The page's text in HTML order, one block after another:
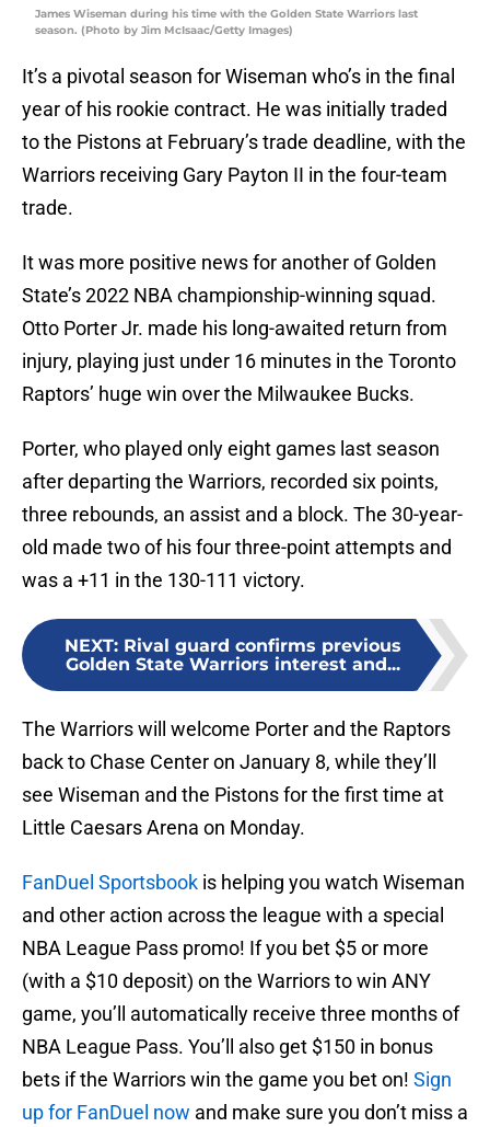
James Wiseman during his time with the Golden State Warriors last
season. (Photo by Jim McIsaac/Getty Images)
It’s a pivotal season for Wiseman who’s in the final
year of his rookie contract. He was initially traded
to the Pistons at February’s trade deadline, with the
Warriors receiving Gary Payton II in the four-team
trade.
It was more positive news for another of Golden
State’s 2022 NBA championship-winning squad.
Otto Porter Jr. made his long-awaited return from
injury, playing just under 16 minutes in the Toronto
Raptors’ huge win over the Milwaukee Bucks.
Porter, who played only eight games last season
after departing the Warriors, recorded six points,
three rebounds, an assist and a block. The 30-year-
old made two of his four three-point attempts and
was a +11 in the 130-111 victory.
NEXT: Rival guard confirms previous
Golden State Warriors interest and...
The Warriors will welcome Porter and the Raptors
back to Chase Center on January 8, while they’ll
see Wiseman and the Pistons for the first time at
Little Caesars Arena on Monday.
FanDuel Sportsbook is helping you watch Wiseman
and other action across the league with a special
NBA League Pass promo! If you bet $5 or more
(with a $10 deposit) on the Warriors to win ANY
game, you’ll automatically receive three months of
NBA League Pass. You’ll also get $150 in bonus
bets if the Warriors win the game you bet on! Sign
up for FanDuel now and make sure you don’t miss a